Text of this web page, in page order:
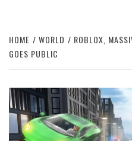
HOME WORLD
ROBLOX,
GOES PUBLIC